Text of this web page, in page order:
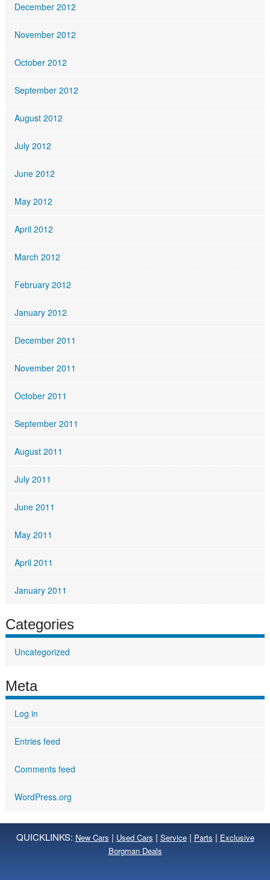
December 2012
November 2012
October 2012
September 2012
August 2012
July 2012
June 2012
May 2012
April 2012
March 2012
February 2012
January 2012
December 2011
November 2011
October 2011
September 2011
August 2011
July 2011
June 2011
May 2011
April 2011
January 2011
Categories
Uncategorized
Meta
Log in
Entries feed
Comments feed
WordPress.org
QUICKLINKS: New Cars | Used Cars | Service| Parts | Exclusive
Borgman Deals